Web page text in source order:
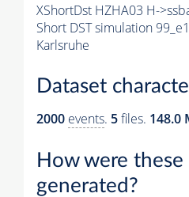
XShortDst HZHA03 H-
Short DST simulation
Karlsruhe
Dataset
2000 events. 5files. 148.0
How were these
generated?